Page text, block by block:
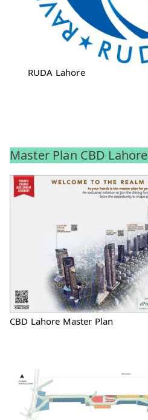
RUDA Lahore
Master Plan CBD Lahore
CBD Lahore Master Plan